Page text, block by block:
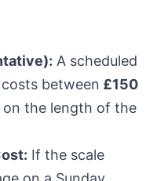
A scheduled
between £150
on the length of the
If the scale